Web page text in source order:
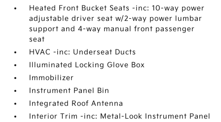
Heated Front Bucket Seats -inc: 10-way power
adjustable driver seat w/2-way power lumbar
support and 4-way manual front passenger
seat
HVAC -inc: Underseat Ducts
Illuminated Locking Glove Box
Immobilizer
Instrument Panel Bin
Integrated Roof Antenna
Interior Trim -inc: Metal-Look Instrument Panel